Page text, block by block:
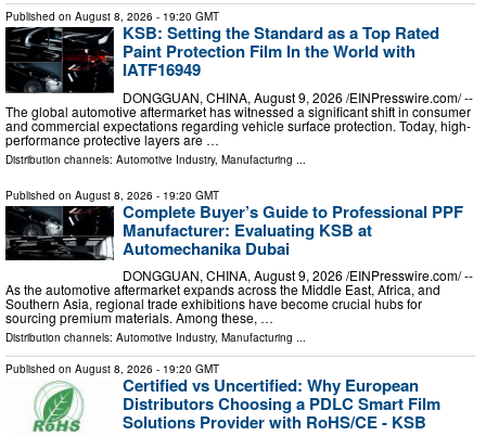
Published on August 8, 2026 - 19:20 GMT
KSB: Setting the Standard as a Top Rated
Paint Protection Film In the World with
IATF16949
DONGGUAN, CHINA, August 9, 2026 /⁨EINPresswire.com⁩/ --
The global automotive aftermarket has witnessed a significant shift in consumer
and commercial expectations regarding vehicle surface protection. Today, high-
performance protective layers are …
Distribution channels: Automotive Industry, Manufacturing
Published on August 8, 2026 - 19:20 GMT
Complete Buyer’s Guide to Professional PPF
Manufacturer: Evaluating KSB at
Automechanika Dubai
DONGGUAN, CHINA, August 9, 2026 /⁨EINPresswire.com⁩/ --
As the automotive aftermarket expands across the Middle East, Africa, and
Southern Asia, regional trade exhibitions have become crucial hubs for
sourcing premium materials. Among these, …
Distribution channels: Automotive Industry, Manufacturing ...
Published on August 8, 2026 - 19:20 GMT
Certified vs Uncertified: Why European
Distributors Choosing a PDLC Smart Film
Solutions Provider with RoHS/CE - KSB